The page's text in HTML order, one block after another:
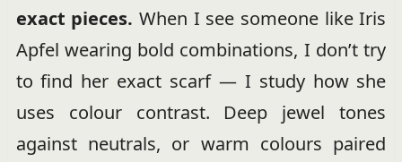
exact pieces. When I see someone like Iris
Apfel wearing bold combinations, I don’t try
to find her exact scarf — I study how she
uses colour contrast. Deep jewel tones
against neutrals, or warm colours paired